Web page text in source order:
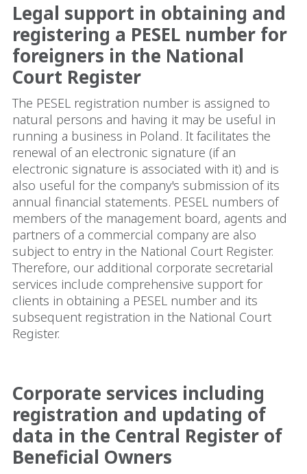
Legal support in obtaining and
registering a PESEL number for
foreigners in the National
Court Register
The PESEL registration number is assigned to
natural persons and having it may be useful in
running a business in Poland. It facilitates the
renewal of an electronic signature (if an
electronic signature is associated with it) and is
also useful for the company's submission of its
annual financial statements. PESEL numbers of
members of the management board, agents and
partners of a commercial company are also
subject to entry in the National Court Register.
Therefore, our additional corporate secretarial
services include comprehensive support for
clients in obtaining a PESEL number and its
subsequent registration in the National Court
Register.
Corporate services including
registration and updating of
data in the Central Register of
Beneficial Owners